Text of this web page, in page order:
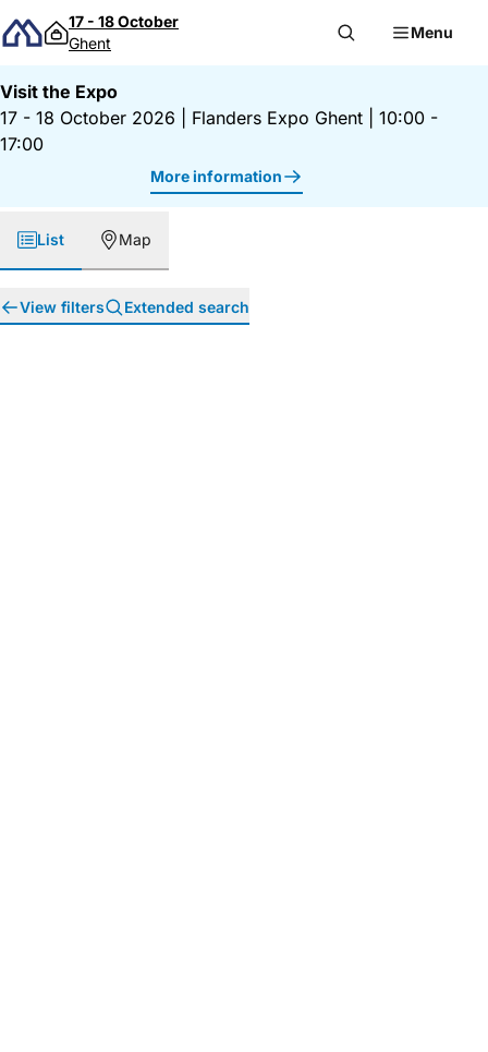
Skip to content
17 - 18 October
Ghent
Menu
Visit the Expo
17 - 18 October 2026
Flanders Expo Ghent
10:00 -
17:00
More information
List Map
View filters Extended search